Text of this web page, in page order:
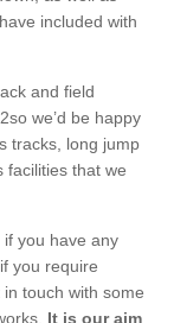
included with
and field
we’d be happy
tracks, long jump
facilities that we
you have any
you require
touch with some
It is our aim